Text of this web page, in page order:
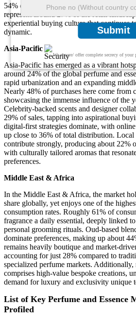
Submit
We ensure/ offer complete secrecy of
54% of Europe's output. Additionally,
represent around 27% of the retail
experiential buying culture that continues
dynamic.
Asia-Pacific
Asia-Pacific has emerged as a vibrant
around 24% of the global perfume and
rapid urbanization and an expanding
Nearly 48% of purchases here come from
showcasing the immense influence of the
Celebrity-backed scents and designer
29% of sales, tapping into aspirational
digital-first strategies dominate, with
up close to 36% of total distribution. Local
contribute strongly, producing about 22%
with culturally tailored aromas that
preferences.
Middle East & Africa
In the Middle East & Africa, the market
share globally, yet enjoys one of the
consumption rates. Roughly 61% of
fragrance a daily essential, deeply linked
personal grooming rituals. Oud-based
dominate preferences, making up about
remains heavily boutique and market-
accounting for just 28% compared to
specialized perfume markets.
comprises high-value bespoke creations,
demand for luxury and exclusivity unique
List of Key Perfume and Essence
Profiled